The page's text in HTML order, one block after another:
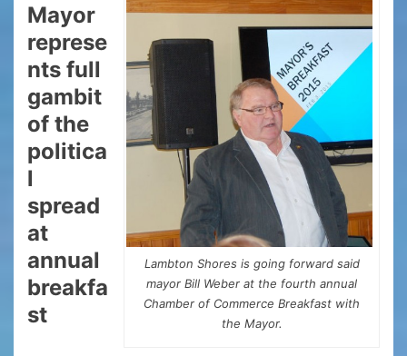
Lambton Shores is going forward said
mayor Bill Weber at the fourth annual
Chamber of Commerce Breakfast with
the Mayor.
Mayor
represe
nts full
gambit
of the
politica
l
spread
at
annual
breakfa
st